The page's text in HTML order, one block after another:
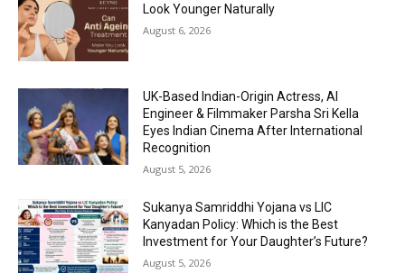
Look Younger Naturally
August 6, 2026
UK-Based Indian-Origin Actress, AI
Engineer & Filmmaker Parsha Sri Kella
Eyes Indian Cinema After International
Recognition
August 5, 2026
Sukanya Samriddhi Yojana vs LIC
Kanyadan Policy: Which is the Best
Investment for Your Daughter’s Future?
August 5, 2026